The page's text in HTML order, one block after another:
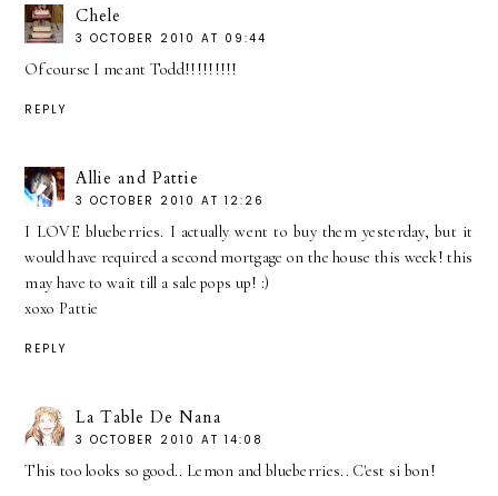
Chele
3 OCTOBER 2010 AT 09:44
Of course I meant Todd!!!!!!!!!
REPLY
Allie and Pattie
3 OCTOBER 2010 AT 12:26
I LOVE blueberries. I actually went to buy them yesterday, but it
would have required a second mortgage on the house this week! this
may have to wait till a sale pops up! :)
xoxo Pattie
REPLY
La Table De Nana
3 OCTOBER 2010 AT 14:08
This too looks so good.. Lemon and blueberries.. C'est si bon!